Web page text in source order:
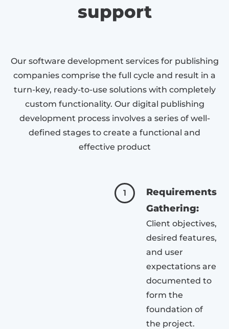
support
Our software development services for publishing
companies comprise the full cycle and result in a
turn-key, ready-to-use solutions with completely
custom functionality. Our digital publishing
development process involves a series of well-
defined stages to create a functional and
effective product
1
Requirements
Gathering:
Client objectives,
desired features,
and user
expectations are
documented to
form the
foundation of
the project.